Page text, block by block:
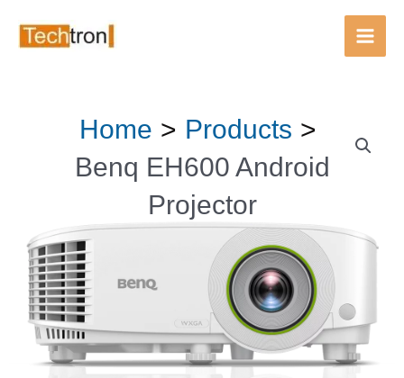
Main
Home
Products
Benq EH600 Android
Projector
quantity
Projector